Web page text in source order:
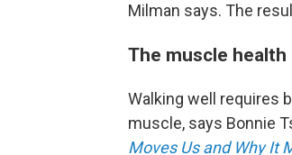
Milman says. The
The muscle
Walking well requires
muscle, says Bonnie
Moves Us and Why It